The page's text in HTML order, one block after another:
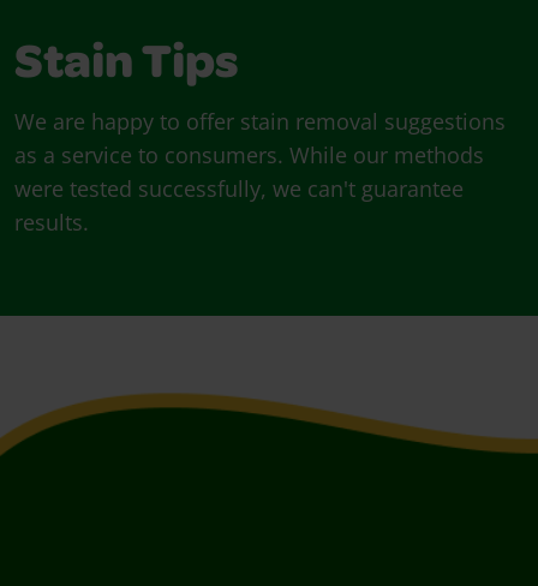
Stain Tips
We are happy to offer stain removal suggestions
as a service to consumers. While our methods
were tested successfully, we can't guarantee
results.